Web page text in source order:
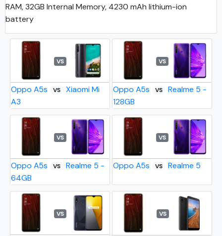
RAM, 32GB Internal Memory, 4230 mAh lithium-ion
battery
VS
Oppo A5s VS
Xiaomi Mi
A3
VS
Oppo A5s VS
Realme 5 -
128GB
VS
Oppo A5s VS
Realme 5 -
64GB
VS
Oppo A5s VS Realme 5
VS VS